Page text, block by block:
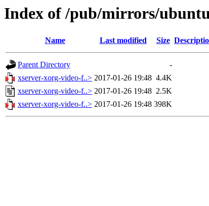
Index of /pub/mirrors/
Name Last modified Size
Parent Directory
-
xserver-xorg-video-f..> 2017-01-26 19:48 4.4K
xserver-xorg-video-f..> 2017-01-26 19:48 2.5K
xserver-xorg-video-f..> 2017-01-26 19:48 398K